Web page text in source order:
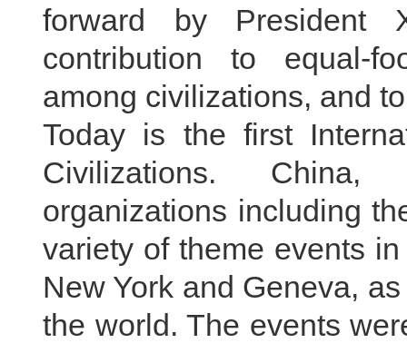
forward by President
contribution to equal-
among civilizations, and
Today is the first
Civilizations. China,
organizations including
variety of theme events
New York and Geneva,
the world. The events